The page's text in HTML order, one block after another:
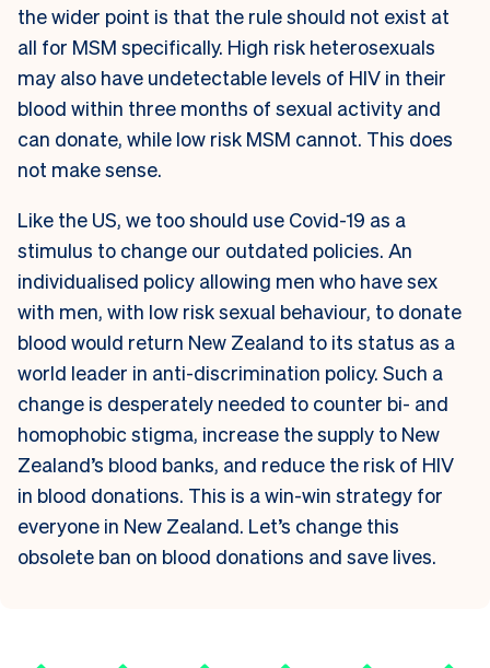
the wider point is that the rule should not exist at
all for MSM specifically. High risk heterosexuals
may also have undetectable levels of HIV in their
blood within three months of sexual activity and
can donate, while low risk MSM cannot. This does
not make sense.
Like the US, we too should use Covid-19 as a
stimulus to change our outdated policies. An
individualised policy allowing men who have sex
with men, with low risk sexual behaviour, to donate
blood would return New Zealand to its status as a
world leader in anti-discrimination policy. Such a
change is desperately needed to counter bi- and
homophobic stigma, increase the supply to New
Zealand’s blood banks, and reduce the risk of HIV
in blood donations. This is a win-win strategy for
everyone in New Zealand. Let’s change this
obsolete ban on blood donations and save lives.